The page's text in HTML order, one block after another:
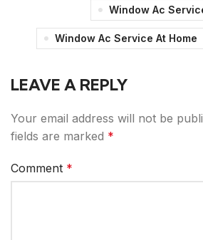
Window Ac
Window Ac Service At Home
LEAVE A REPLY
Your email address will not be
fields are marked *
Comment *